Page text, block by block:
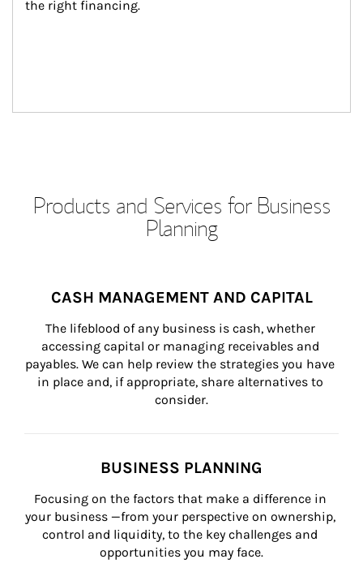
the right financing.
Products and Services for Business
Planning
CASH MANAGEMENT AND CAPITAL
The lifeblood of any business is cash, whether
accessing capital or managing receivables and
payables. We can help review the strategies you have
in place and, if appropriate, share alternatives to
consider.
BUSINESS PLANNING
Focusing on the factors that make a difference in
your business —from your perspective on ownership,
control and liquidity, to the key challenges and
opportunities you may face.